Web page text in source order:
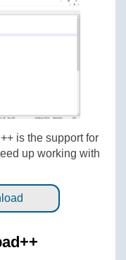
is the support for
up working with